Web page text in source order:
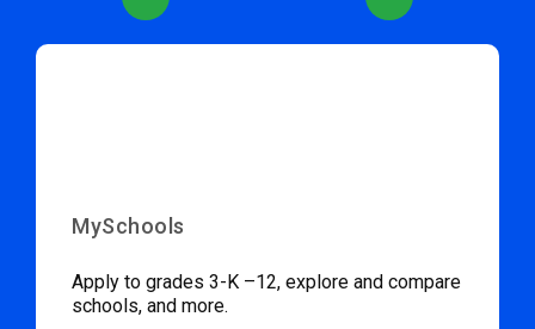
MySchools
Apply to grades 3-K –12, explore and compare
schools, and more.